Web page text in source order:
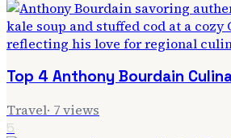
Top 4 Anthony Bourdain
Travel· 7views
5